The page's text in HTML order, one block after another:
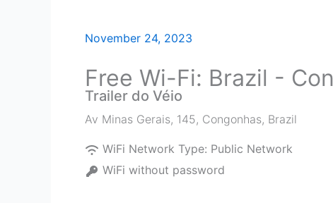
November 24, 2023
Free Wi-Fi: Brazil -
Trailer do Véio
Av Minas Gerais, 145, Congonhas, Brazil
WiFi Network Type: Public Network
WiFi without password